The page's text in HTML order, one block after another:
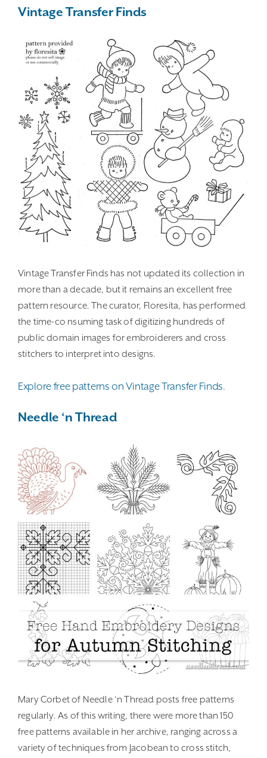
Vintage Transfer Finds
Vintage Transfer Finds has not updated its collection in
more than a decade, but it remains an excellent free
pattern resource. The curator, Floresita, has performed
the time-co nsuming task of digitizing hundreds of
public domain images for embroiderers and cross
stitchers to interpret into designs.
Explore free patterns on Vintage Transfer Finds.
Needle ‘n Thread
Mary Corbet of Needle ‘n Thread posts free patterns
regularly. As of this writing, there were more than 150
free patterns available in her archive, ranging across a
variety of techniques from Jacobean to cross stitch,